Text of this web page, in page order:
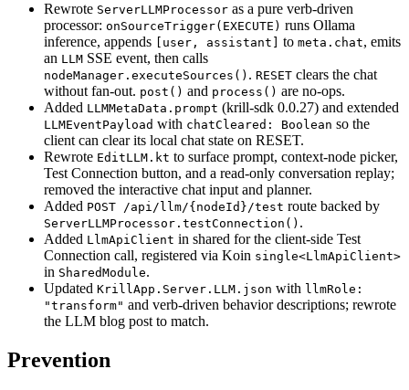
Rewrote ServerLLMProcessor as a pure verb-driven
processor: onSourceTrigger(EXECUTE) runs Ollama
inference, appends
[user, assistant] to meta.chat, emits
an LLM SSE event, then calls
nodeManager.executeSources() . RESET clears the chat
without fan-out. post() and process() are no-ops.
Added LLMMetaData.prompt (krill-sdk 0.0.27) and extended
LLMEventPayload with chatCleared: Boolean so the
client can clear its local chat state on RESET.
Rewrote EditLLM.kt to surface prompt, context-node picker,
Test Connection button, and a read-only conversation replay;
removed the interactive chat input and planner.
Added POST /api/llm/{nodeId}/test route backed by
ServerLLMProcessor.testConnection() .
Added LlmApiClient in shared for the client-side Test
Connection call, registered via Koin single<LlmApiClient>
in SharedModule.
Updated KrillApp.Server.LLM.json with llmRole:
"transform" and verb-driven behavior descriptions; rewrote
the LLM blog post to match.
Prevention